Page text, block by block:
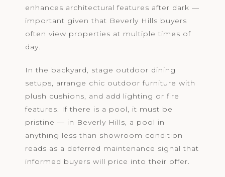
enhances architectural features after dark —
important given that Beverly Hills buyers
often view properties at multiple times of
day.
In the backyard, stage outdoor dining
setups, arrange chic outdoor furniture with
plush cushions, and add lighting or fire
features. If there is a pool, it must be
pristine — in Beverly Hills, a pool in
anything less than showroom condition
reads as a deferred maintenance signal that
informed buyers will price into their offer.